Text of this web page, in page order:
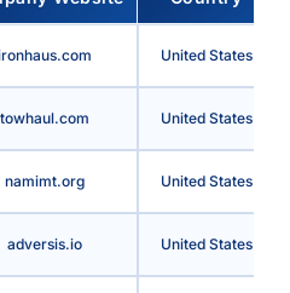
United States
towhaul.com United States
namimt.org United States
adversis.io United States